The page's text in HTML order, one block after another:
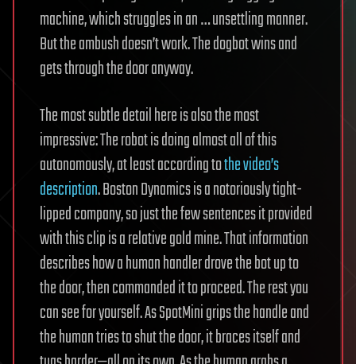
machine, which struggles in an … unsettling manner.
But the ambush doesn’t work. The dogbot wins and
gets through the door anyway.
The most subtle detail here is also the most
impressive: The robot is doing almost all of this
autonomously, at least according tothe video’s
description. Boston Dynamics is a notoriously tight-
lipped company, so just the few sentences it provided
with this clip is a relative gold mine. That information
describes how a human handler drove the bot up to
the door, then commanded it to proceed. The rest you
can see for yourself. As SpotMini grips the handle and
the human tries to shut the door, it braces itself and